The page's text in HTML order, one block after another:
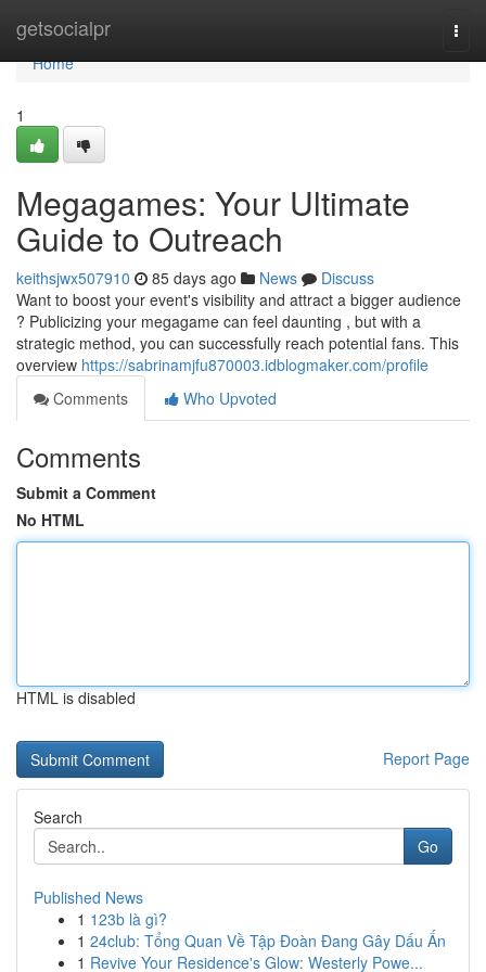
getsocialpr
Home
Home
1
Megagames: Your Ultimate
Guide to Outreach
keithsjwx507910 85 days ago News
Discuss
Want to boost your event's visibility and attract a bigger audience
? Publicizing your megagame can feel daunting , but with a
strategic method, you can successfully reach potential fans. This
overview https://sabrinamjfu870003.idblogmaker.com/profile
Comments
Who Upvoted
Comments
Submit a Comment
No HTML
HTML is disabled
Report Page
Search
Go
Published News
1 123b là gì?
1 24club: Tổng Quan Về Tập Đoàn Đang Gây Dấu Ấn
1 Revive Your Residence's Glow: Westerly Powe...